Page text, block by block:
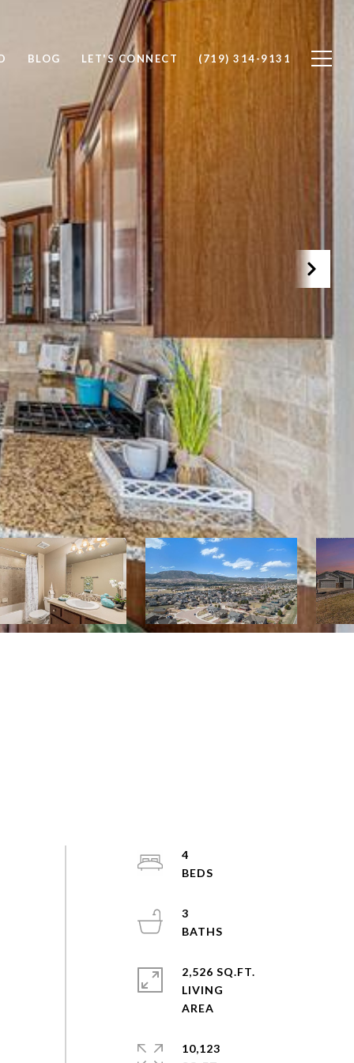
BLOG LET'S CONNECT (719) 314-9131
4
3
2,526 SQ.FT.
LIVING
10,123